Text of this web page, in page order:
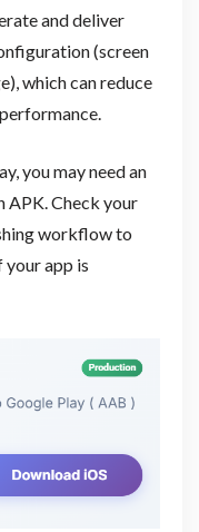
and deliver
(screen
which can reduce
you may need an
APK. Check your
workflow to
app is